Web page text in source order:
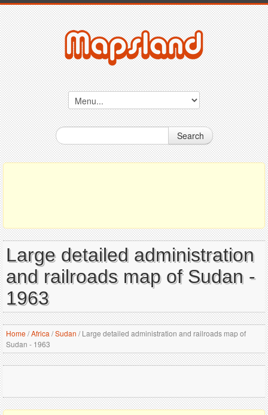
Search
Large detailed administration
and railroads map of Sudan -
1963
Home/Africa /Sudan /Large detailed administration and railroads map of
Sudan - 1963